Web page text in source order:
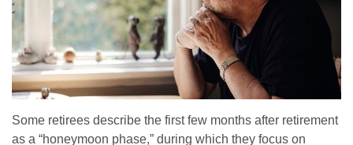
Some retirees describe the first few months after retirement
as a “honeymoon phase,” during which they focus on